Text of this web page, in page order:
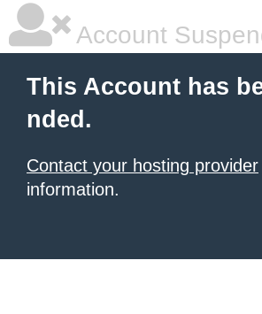
Account
This Account has
nded.
Contact your hosting provider
information.